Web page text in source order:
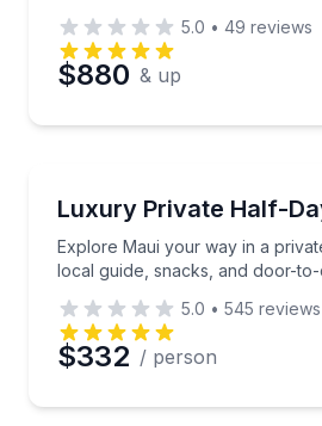
5.0 • 49 reviews
$880 & up
2 to 4
Luxury Private Half-
Explore Maui your way in a
local guide, snacks, and door-
Explore Maui your way in a
5.0 • 545 reviews
$332 / person